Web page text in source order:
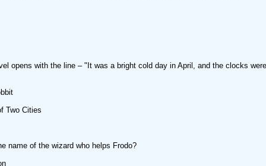
opens with the line – "It was a bright cold day in April, and the clocks
Two Cities
name of the wizard who helps Frodo?